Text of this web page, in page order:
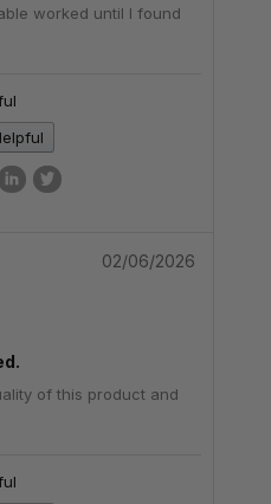
worked until I found
02/06/2026
of this product and